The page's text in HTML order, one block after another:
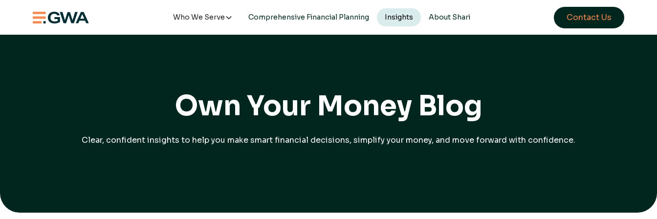
Who We Serve Comprehensive Financial Planning Insights About Shari Contact Us
Own Your Money Blog
Clear, confident insights to help you make smart financial decisions, simplify your money, and move forward with confidence.